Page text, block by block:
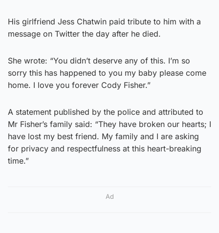
His girlfriend Jess Chatwin paid tribute to him with a
message on Twitter the day after he died.
She wrote: “You didn’t deserve any of this. I’m so
sorry this has happened to you my baby please come
home. I love you forever Cody Fisher.”
A statement published by the police and attributed to
Mr Fisher’s family said: “They have broken our hearts; I
have lost my best friend. My family and I are asking
for privacy and respectfulness at this heart-breaking
time.”
Ad